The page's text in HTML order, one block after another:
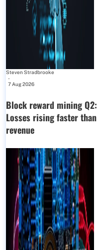
Steven Stradbrooke
-
7 Aug 2026
Block reward mining Q2:
Losses rising faster than
revenue